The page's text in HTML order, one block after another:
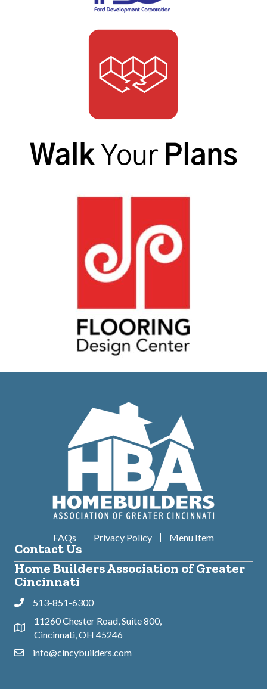
FAQs Privacy Policy Menu Item
Contact Us
Home Builders Association of Greater
Cincinnati
Phone513-851-6300
Address & Map
11260 Chester Road, Suite 800,
Cincinnati, OH 45246
Contact Us
info@cincybuilders.com